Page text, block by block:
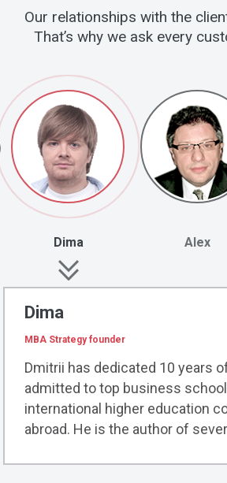
Our relationships with the
That’s why we ask every
Dima
MBA Strategy founder
Dmitrii has dedicated 10 years
admitted to top business
international higher education
abroad. He is the author of
Dima Alex